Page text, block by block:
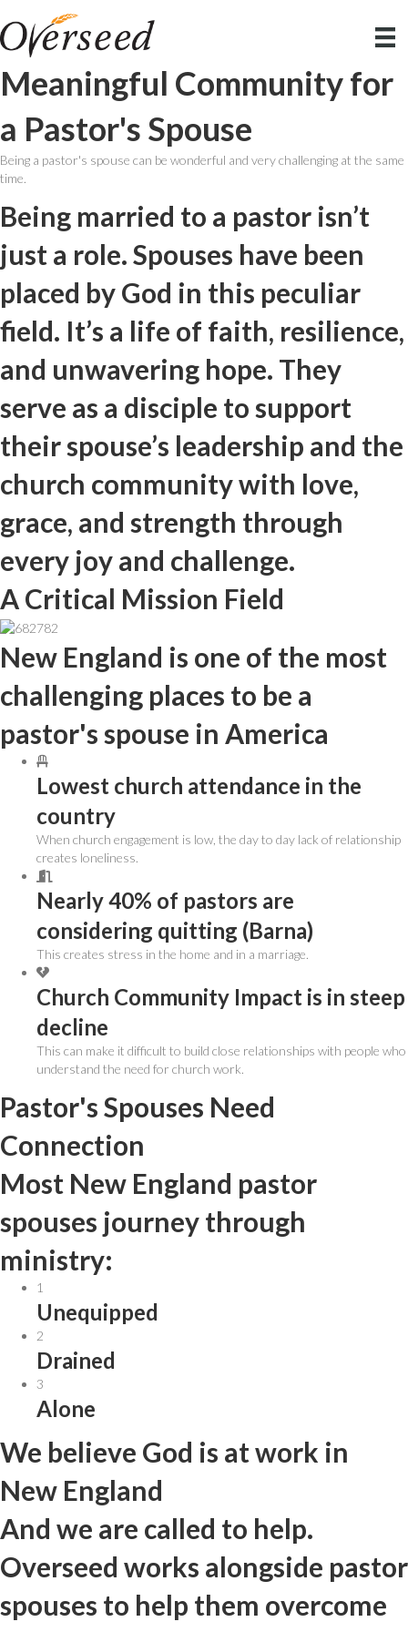
Meaningful Community for
a Pastor's Spouse
Being a pastor's spouse can be wonderful and very challenging at the same
time.
Being married to a pastor isn’t
just a role. Spouses have been
placed by God in this peculiar
field. It’s a life of faith, resilience,
and unwavering hope. They
serve as a disciple to support
their spouse’s leadership and the
church community with love,
grace, and strength through
every joy and challenge.
A Critical Mission Field
New England is one of the most
challenging places to be a
pastor's spouse in America
Lowest church attendance in the
country
When church engagement is low, the day to day lack of relationship
creates loneliness.
Nearly 40% of pastors are
considering quitting (Barna)
This creates stress in the home and in a marriage.
Church Community Impact is in steep
decline
This can make it difficult to build close relationships with people who
understand the need for church work.
Pastor's Spouses Need
Connection
Most New England pastor
spouses journey through
ministry:
1
Unequipped
2
Drained
3
Alone
We believe God is at work in
New England
And we are called to help.
Overseed works alongside pastor
spouses to help them overcome